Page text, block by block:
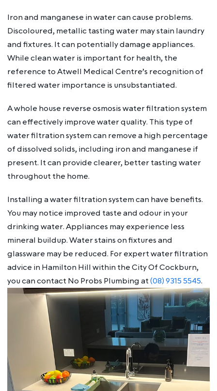
Iron and manganese in water can cause problems.
Discoloured, metallic tasting water may stain laundry
and fixtures. It can potentially damage appliances.
While clean water is important for health, the
reference to Atwell Medical Centre’s recognition of
filtered water importance is unsubstantiated.
A whole house reverse osmosis water filtration system
can effectively improve water quality. This type of
water filtration system can remove a high percentage
of dissolved solids, including iron and manganese if
present. It can provide clearer, better tasting water
throughout the home.
Installing a water filtration system can have benefits.
You may notice improved taste and odour in your
drinking water. Appliances may experience less
mineral buildup. Water stains on fixtures and
glassware may be reduced. For expert water filtration
advice in Hamilton Hill within the City Of Cockburn,
you can contact No Probs Plumbing at(08) 9315 5545.